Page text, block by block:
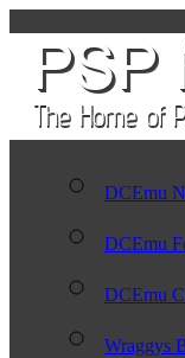
DCEmu
DCEmu
DCEmu
Wraggys